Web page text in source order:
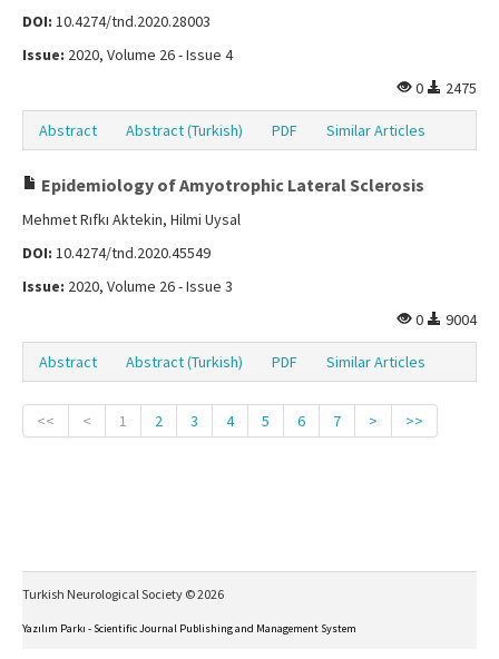
DOI: 10.4274/tnd.2020.28003
Issue: 2020, Volume 26 - Issue 4
0
2475
Abstract Abstract (Turkish) PDF Similar Articles
Epidemiology of Amyotrophic Lateral Sclerosis
Mehmet Rıfkı Aktekin, Hilmi Uysal
DOI: 10.4274/tnd.2020.45549
Issue: 2020, Volume 26 - Issue 3
0
9004
Abstract Abstract (Turkish) PDF Similar Articles
<< < 1 2 3 4 5 6 7 > >>
Turkish Neurological Society © 2026
Yazılım Parkı - Scientific Journal Publishing and Management System